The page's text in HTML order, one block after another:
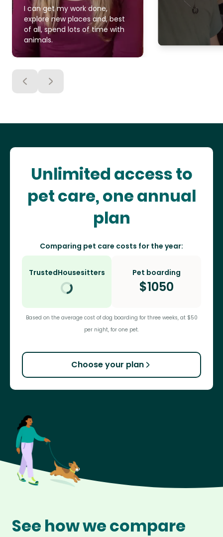
I can get my work done,
explore new places and, best
of all, spend lots of time with
animals.
Unlimited access to
pet care, one annual
plan
Comparing pet care costs for the year:
TrustedHousesitters Pet boarding
$1050
Based on the average cost of dog boarding for three weeks, at $50
per night, for one pet.
Choose your plan
See how we compare